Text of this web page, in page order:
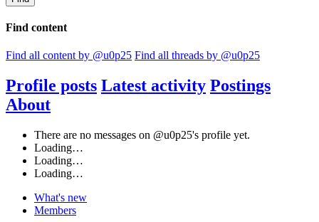
Find content
Find all content by @u0p25 Find all threads by @u0p25
Profile posts Latest activity Postings
About
There are no messages on @u0p25's profile yet.
Loading…
Loading…
Loading…
What's new
Members